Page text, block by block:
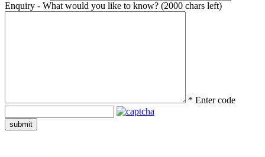
Enquiry - What would you like to know? (2000 chars left)
* Enter code
submit